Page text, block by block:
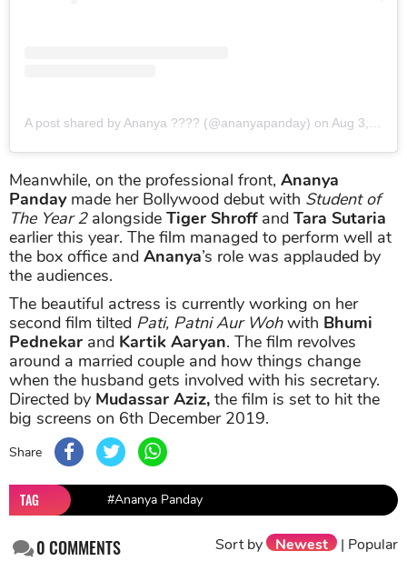
A post shared by Ananya ??‍?? (@ananyapanday) on Aug 3, 2019 at 11:56pm PDT
Meanwhile, on the professional front, Ananya
Pandaymade her Bollywood debut with Student of
The Year 2alongside Tiger Shroffand Tara Sutaria
earlier this year. The film managed to perform well at
the box office and Ananya’s role was applauded by
the audiences.
The beautiful actress is currently working on her
second film tilted Pati, Patni Aur Wohwith Bhumi
Pednekar and Kartik Aaryan. The film revolves
around a married couple and how things change
when the husband gets involved with his secretary.
Directed by Mudassar Aziz, the film is set to hit the
big screens on 6th December 2019.
Share
TAG #Ananya Panday
0COMMENTS Sort by Newest | Popular